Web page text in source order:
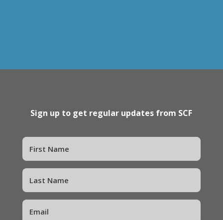
Sign up to get regular updates from SCF